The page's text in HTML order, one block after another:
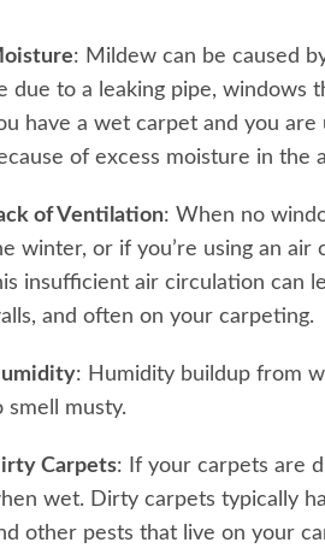
: Mildew can be caused
due to a leaking pipe, windows
have a wet carpet and you
of excess moisture in the
of Ventilation: When no
winter, or if you’re using an
insufficient air circulation can
and often on your carpeting.
: Humidity buildup from
smell musty.
Carpets: If your carpets are
wet. Dirty carpets typically
other pests that live on your